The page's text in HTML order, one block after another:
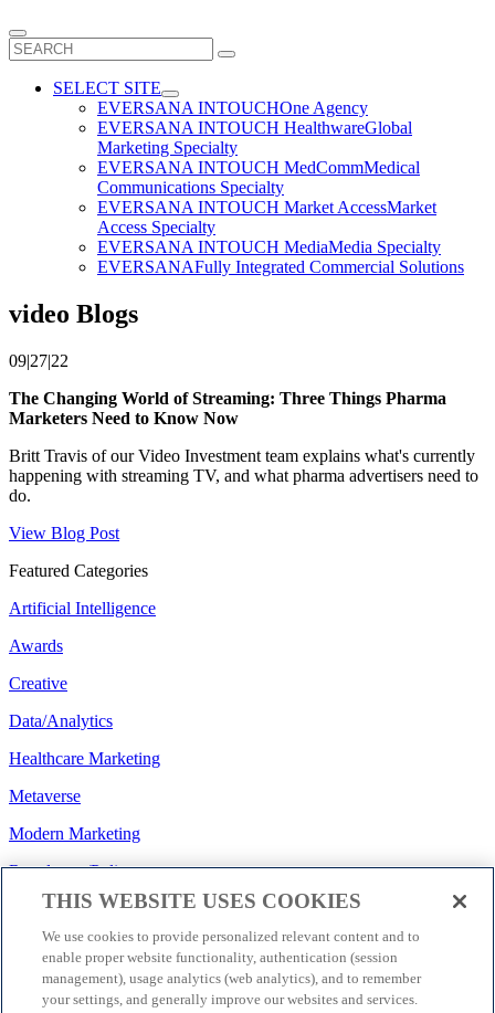
Search
for:
SELECT SITE
EVERSANA INTOUCHOne Agency
EVERSANA INTOUCH HealthwareGlobal
Marketing Specialty
EVERSANA INTOUCH MedCommMedical
Communications Specialty
EVERSANA INTOUCH Market AccessMarket
Access Specialty
EVERSANA INTOUCH MediaMedia Specialty
EVERSANAFully Integrated Commercial Solutions
video Blogs
09|27|22
The Changing World of Streaming: Three Things Pharma
Marketers Need to Know Now
Britt Travis of our Video Investment team explains what's currently
happening with streaming TV, and what pharma advertisers need to
do.
View Blog Post
Featured Categories
Artificial Intelligence
Awards
Creative
Data/Analytics
Healthcare Marketing
Metaverse
Modern Marketing
Regulatory/Policy
Search
Social Media
Strategy
THIS WEBSITE USES COOKIES
We use cookies to provide personalized relevant content and to
enable proper website functionality, authentication (session
management), usage analytics (web analytics), and to remember
your settings, and generally improve our websites and services.